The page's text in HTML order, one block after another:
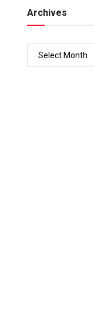
Archives